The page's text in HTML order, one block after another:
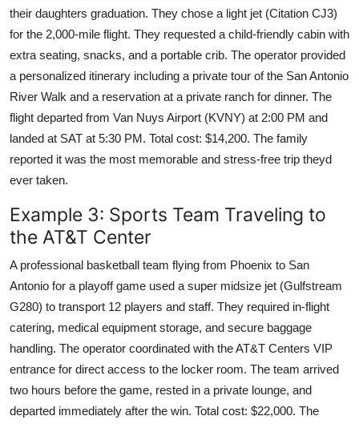
their daughters graduation. They chose a light jet (Citation CJ3)
for the 2,000-mile flight. They requested a child-friendly cabin with
extra seating, snacks, and a portable crib. The operator provided
a personalized itinerary including a private tour of the San Antonio
River Walk and a reservation at a private ranch for dinner. The
flight departed from Van Nuys Airport (KVNY) at 2:00 PM and
landed at SAT at 5:30 PM. Total cost: $14,200. The family
reported it was the most memorable and stress-free trip theyd
ever taken.
Example 3: Sports Team Traveling to
the AT&T Center
A professional basketball team flying from Phoenix to San
Antonio for a playoff game used a super midsize jet (Gulfstream
G280) to transport 12 players and staff. They required in-flight
catering, medical equipment storage, and secure baggage
handling. The operator coordinated with the AT&T Centers VIP
entrance for direct access to the locker room. The team arrived
two hours before the game, rested in a private lounge, and
departed immediately after the win. Total cost: $22,000. The